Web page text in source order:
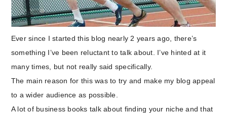
Ever since I started this blog nearly 2 years ago, there’s
something I’ve been reluctant to talk about. I’ve hinted at it
many times, but not really said specifically.
The main reason for this was to try and make my blog appeal
to a wider audience as possible.
A lot of business books talk about finding your niche and that